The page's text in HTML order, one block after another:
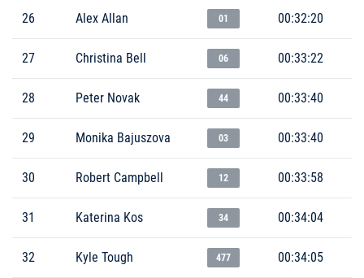
26 Alex Allan 01 00:32:20
27 Christina Bell 06 00:33:22
28 Peter Novak 44 00:33:40
29 Monika Bajuszova 03 00:33:40
30 Robert Campbell 12 00:33:58
31 Katerina Kos 34 00:34:04
32 Kyle Tough 477 00:34:05